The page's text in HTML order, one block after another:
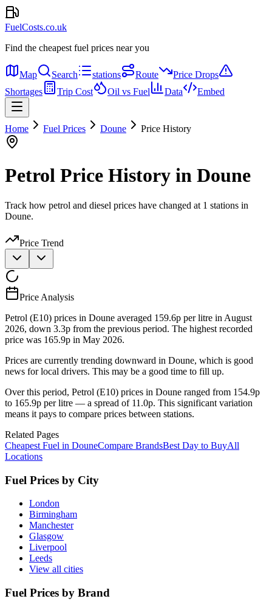
FuelCosts.co.uk
Find the cheapest fuel prices near you
Map Search stations Route
Price Drops
Shortages
Trip Cost Oil vs Fuel Data Embed
Home Fuel Prices Doune Price History
Petrol Price History in Doune
Track how petrol and diesel prices have changed at 1 stations in
Doune.
Price Trend
Price Analysis
Petrol (E10) prices in Doune averaged 159.6p per litre in August
2026, down 3.3p from the previous period. The highest recorded
price was 165.9p in May 2026.
Prices are currently trending downward in Doune, which is good
news for local drivers. This may be a good time to fill up.
Over this period, Petrol (E10) prices in Doune ranged from 154.9p
to 165.9p per litre — a spread of 11.0p. This significant variation
means it pays to compare prices between stations.
Related Pages
Cheapest Fuel in DouneCompare BrandsBest Day to BuyAll
Locations
Fuel Prices by City
London
Birmingham
Manchester
Glasgow
Liverpool
Leeds
View all cities
Fuel Prices by Brand